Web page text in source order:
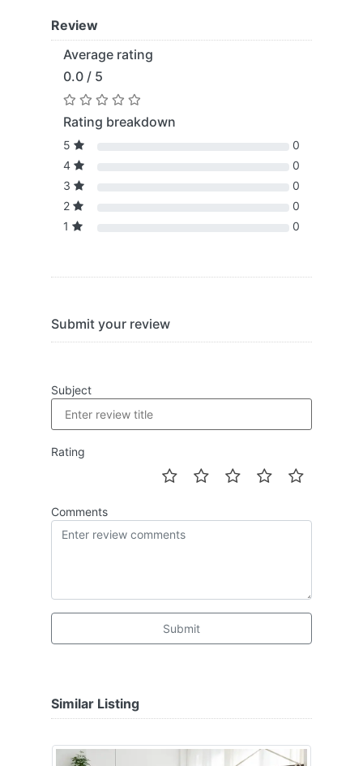
Review
Average rating
0.0 / 5
Rating breakdown
5
0
4
0
3
0
2
0
1
0
Submit your review
Subject
Rating
Comments
Submit
Similar Listing